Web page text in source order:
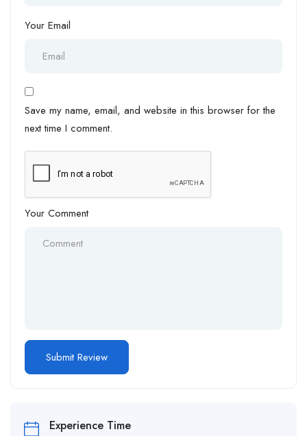
Your Email
Save my name, email, and website in this browser for the
next time I comment.
Your Comment
Experience Time